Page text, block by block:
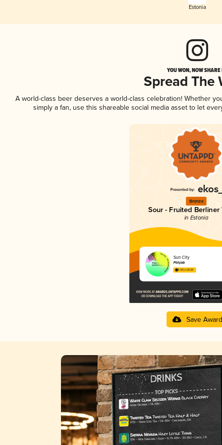
Estonia
YOU WON, NOW
Spread The
A world-class beer deserves a world-class celebration! Whether
simply a fan, use this shareable social media asset to let
Bronze
Sour - Fruited Berliner
in Estonia
Sun City
Põhjala
3.54 in 2025
Save Award